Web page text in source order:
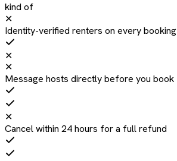
kind of
✕
Identity-verified renters on every booking
✕
✕
Message hosts directly before you book
✕
Cancel within 24 hours for a full refund